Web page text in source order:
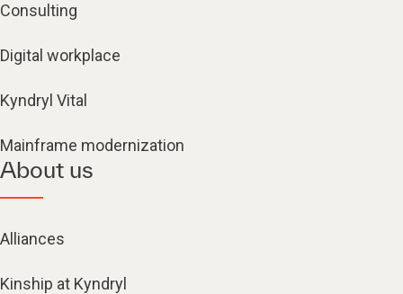
Consulting
Digital workplace
Kyndryl Vital
Mainframe modernization
About us
Alliances
Kinship at Kyndryl